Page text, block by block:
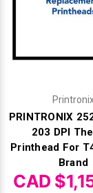
PRINTRONIX
203 DPI
Printhead For
Brand
CAD